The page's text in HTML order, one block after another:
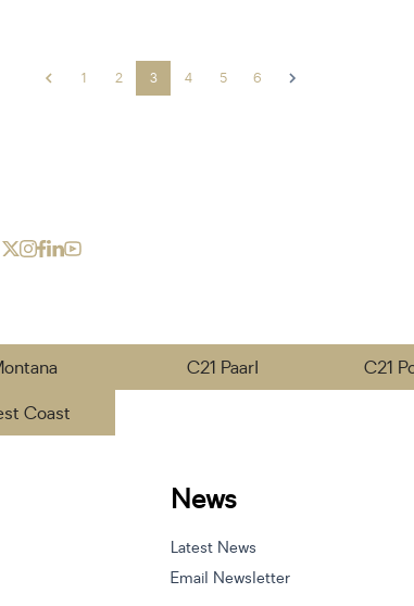
1 2 3 4 5 6
C21 Paarl C21
Coast
News
Latest News
Email Newsletter